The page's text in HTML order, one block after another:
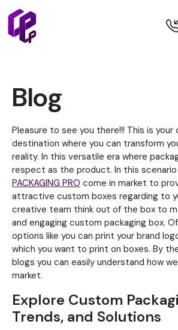
Blog
Pleasure to see you there!!! This is your
destination where you can transform
reality. In this versatile era where
respect as the product. In this scenario
PACKAGING PRO come in market to
attractive custom boxes regarding to
creative team think out of the box to
and engaging custom packaging box.
options like you can print your brand
which you want to print on boxes. By
blogs you can easily understand how
market.
Explore Custom
Trends, and Solutions